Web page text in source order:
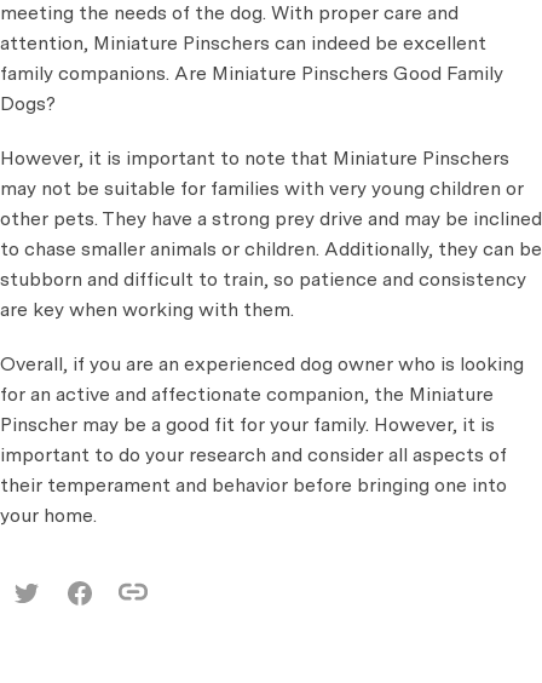
meeting the needs of the dog. With proper care and
attention, Miniature Pinschers can indeed be excellent
family companions. Are Miniature Pinschers Good Family
Dogs?
However, it is important to note that Miniature Pinschers
may not be suitable for families with very young children or
other pets. They have a strong prey drive and may be inclined
to chase smaller animals or children. Additionally, they can be
stubborn and difficult to train, so patience and consistency
are key when working with them.
Overall, if you are an experienced dog owner who is looking
for an active and affectionate companion, the Miniature
Pinscher may be a good fit for your family. However, it is
important to do your research and consider all aspects of
their temperament and behavior before bringing one into
your home.